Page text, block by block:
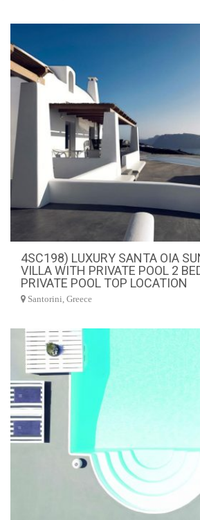
4SC198) LUXURY SANTA OIA
VILLA WITH PRIVATE POOL 2
PRIVATE POOL TOP LOCATION
Santorini, Greece